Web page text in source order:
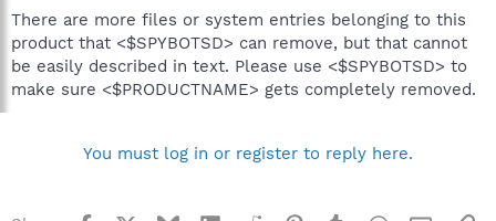
There are more files or system entries belonging to this
product that <$SPYBOTSD> can remove, but that cannot
be easily described in text. Please use <$SPYBOTSD> to
make sure <$PRODUCTNAME> gets completely removed.
You must log in or register to reply here.